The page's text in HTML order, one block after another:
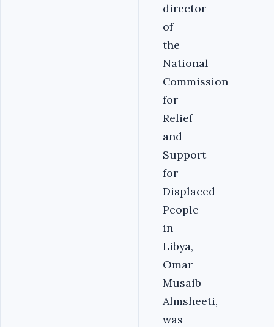
director
of
the
National
Commission
for
Relief
and
Support
for
Displaced
People
in
Libya,
Omar
Musaib
Almsheeti,
was